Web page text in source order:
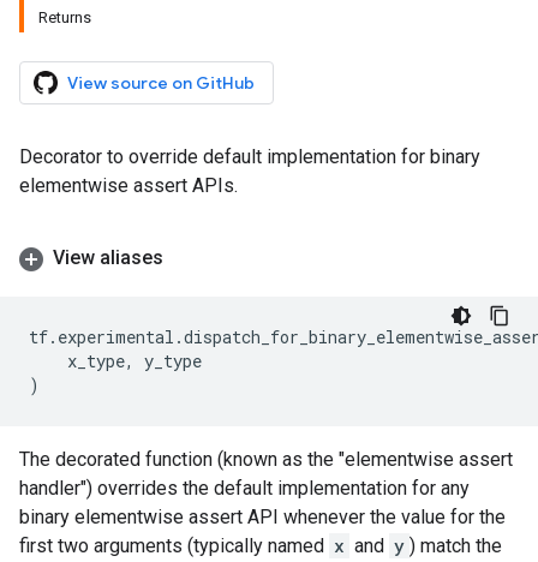
Returns
View source on GitHub
Decorator to override default implementation for binary
elementwise assert APIs.
View aliases
tf. experimental .
x_type,
y_type
)
The decorated function (known as the "elementwise assert
handler") overrides the default implementation for any
binary elementwise assert API whenever the value for the
first two arguments (typically named x and y ) match the